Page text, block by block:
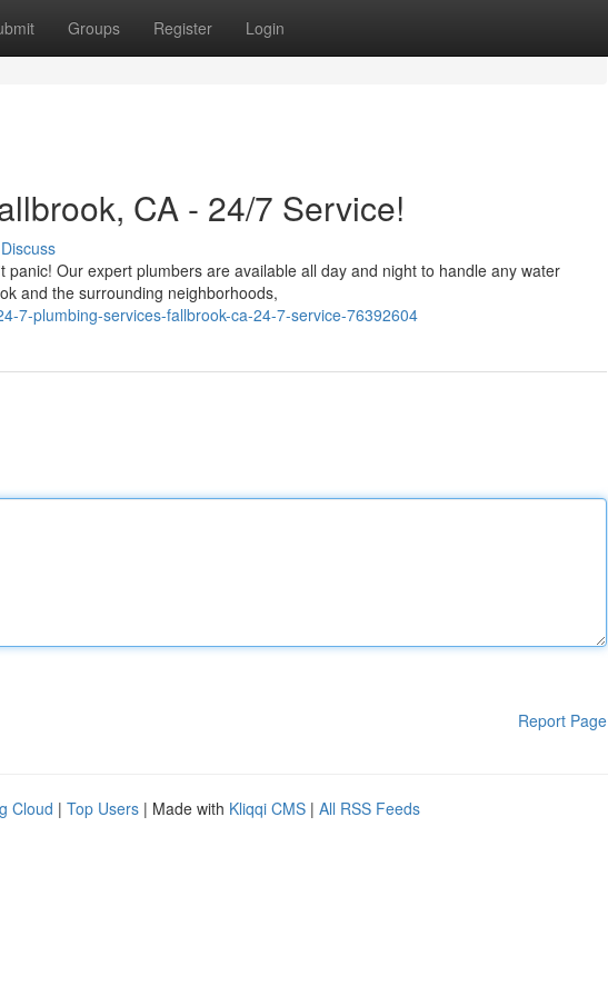
Groups Register Login
CA - 24/7 Service!
Discuss
Our expert plumbers are available all day and night to handle any water
and the surrounding neighborhoods,
7-plumbing-services-fallbrook-ca-24-7-service-76392604
Report Page
Cloud | Top Users | Made with Kliqqi CMS | All RSS Feeds